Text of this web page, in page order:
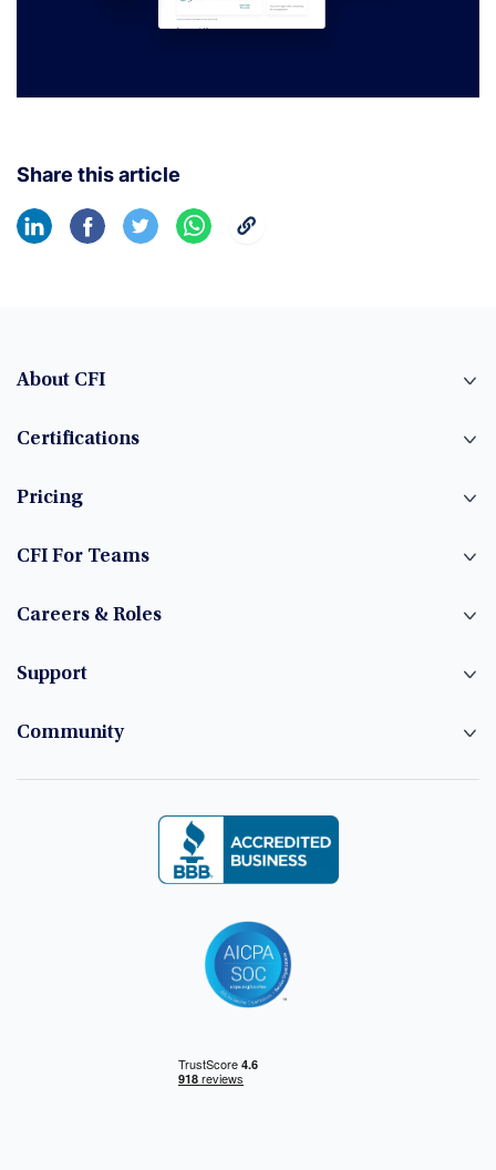
Share this article
About CFI
Certifications
Pricing
CFI For Teams
Careers & Roles
Support
Community